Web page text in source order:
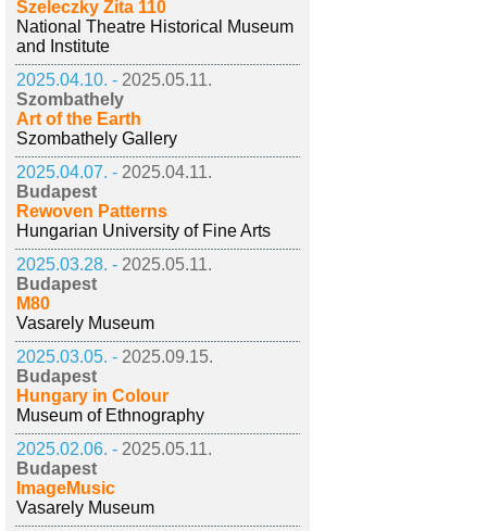
Szeleczky Zita 110
National Theatre Historical Museum
and Institute
2025.04.10. - 2025.05.11.
Szombathely
Art of the Earth
Szombathely Gallery
2025.04.07. - 2025.04.11.
Budapest
Rewoven Patterns
Hungarian University of Fine Arts
2025.03.28. - 2025.05.11.
Budapest
M80
Vasarely Museum
2025.03.05. - 2025.09.15.
Budapest
Hungary in Colour
Museum of Ethnography
2025.02.06. - 2025.05.11.
Budapest
ImageMusic
Vasarely Museum